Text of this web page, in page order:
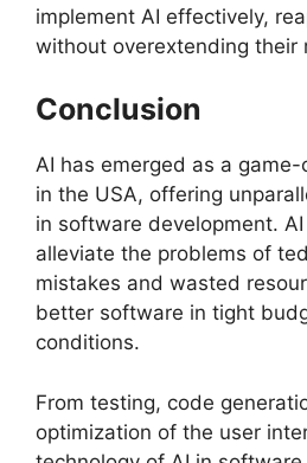
implement AI effectively,
without overextending their
Conclusion
AI has emerged as a
in the USA, offering
in software development.
alleviate the problems of
mistakes and wasted
better software in tight
conditions.
From testing, code
optimization of the user